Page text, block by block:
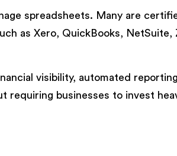
spreadsheets. Many are
as Xero, QuickBooks, NetSuite,
visibility, automated
businesses to invest